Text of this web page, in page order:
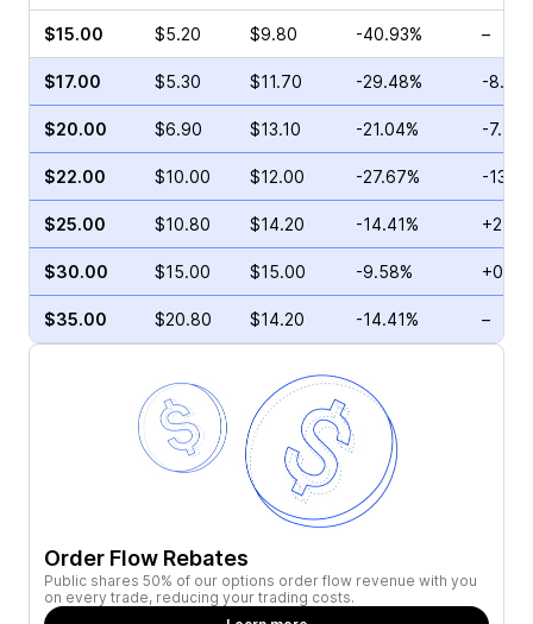
$15.00 $5.20 $9.80 -40.93% –
$17.00 $5.30 $11.70 -29.48% -
$20.00 $6.90 $13.10 -21.04% -
$22.00 $10.00 $12.00 -27.67% -
$25.00 $10.80 $14.20 -14.41%
$30.00 $15.00 $15.00 -9.58%
$35.00 $20.80 $14.20 -14.41% –
Order Flow Rebates
Public shares 50% of our options order flow revenue with you
on every trade, reducing your trading costs.